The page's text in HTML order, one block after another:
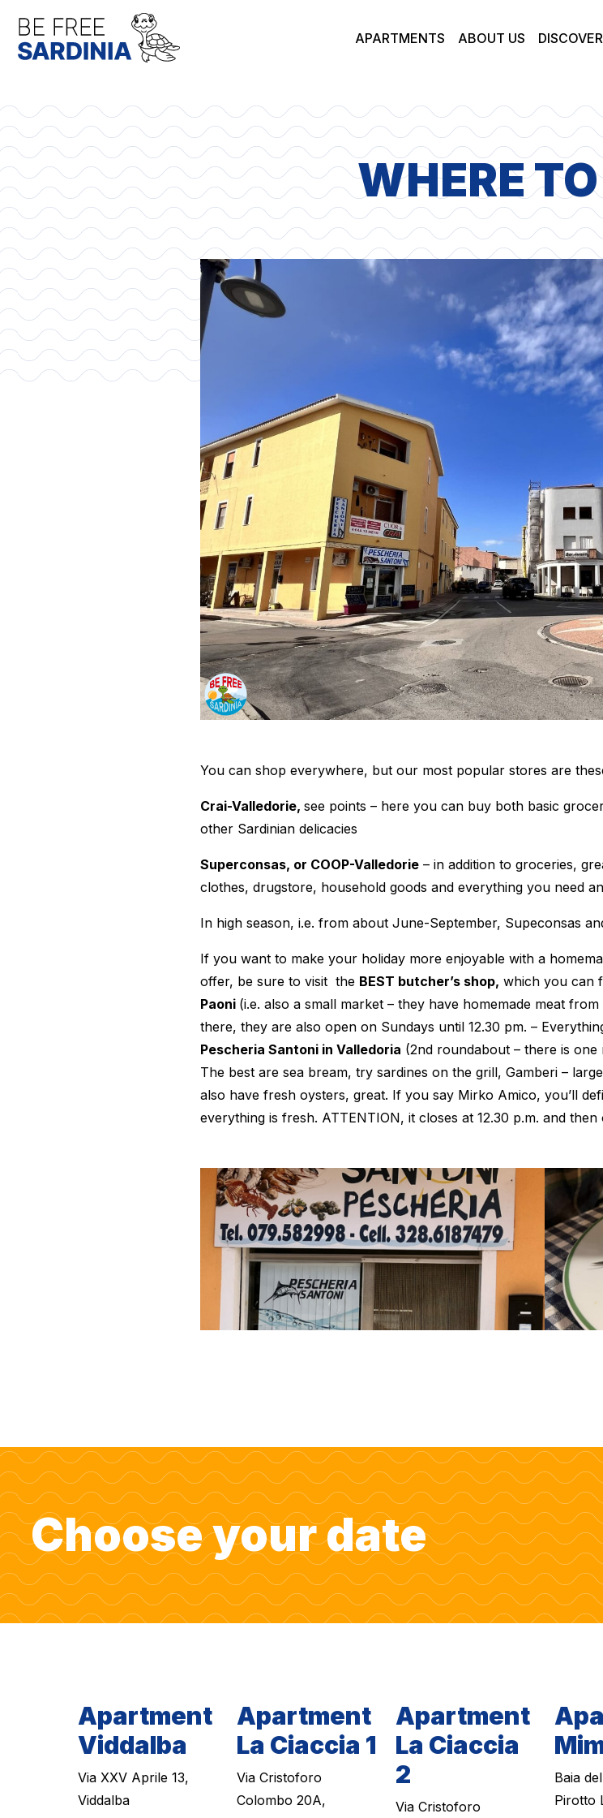
APARTMENTS ABOUT US DISCOVER
WHERE
You can shop everywhere, but our most popular stores are
Crai-Valledorie, see points – here you can buy both basic
other Sardinian delicacies
Superconsas, or COOP-Valledorie– in addition to groceries,
clothes, drugstore, household goods and everything you need
In high season, i.e. from about June-September, Supeconsas
If you want to make your holiday more enjoyable with a
offer, be sure to visit the BEST butcher’s shop, which you can
Paoni (i.e. also a small market – they have homemade meat
there, they are also open on Sundays until 12.30 pm. –
Pescheria Santoni in Valledoria (2nd roundabout – there is
The best are sea bream, try sardines on the grill, Gamberi –
also have fresh oysters, great. If you say Mirko Amico, you’ll
everything is fresh. ATTENTION, it closes at 12.30 p.m. and then
Choose your date
Apartment
Viddalba
Via XXV Aprile 13,
Viddalba
Apartment
La Ciaccia 1
Via Cristoforo
Colombo 20A,
Apartment
La Ciaccia
2
Via Cristoforo
Baia
Pirotto